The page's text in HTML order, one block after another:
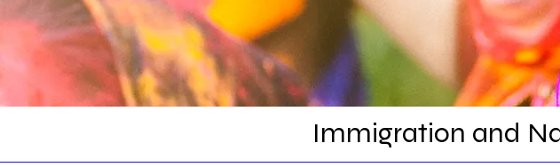
Immigration and